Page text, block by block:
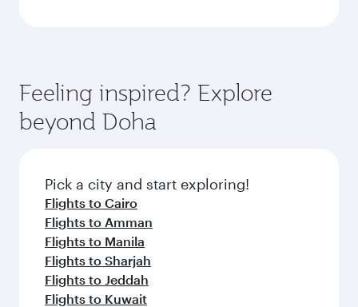
Feeling inspired? Explore
beyond Doha
Pick a city and start exploring!
Flights to Cairo
Flights to Amman
Flights to Manila
Flights to Sharjah
Flights to Jeddah
Flights to Kuwait